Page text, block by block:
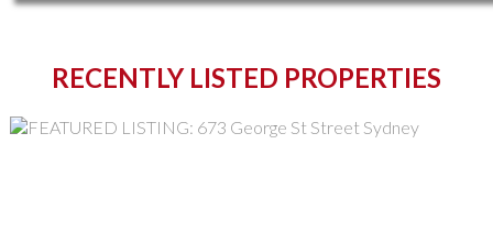
RECENTLY LISTED PROPERTIES